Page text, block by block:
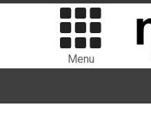
Menu